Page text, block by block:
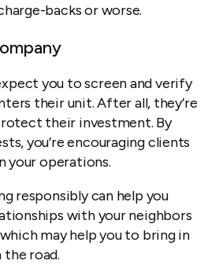
backs or worse.
you to screen and verify
their unit. After all, they’re
their investment. By
you’re encouraging clients
your operations.
responsibly can help you
with your neighbors
may help you to bring in
road.